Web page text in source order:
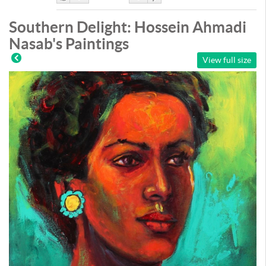
Like DisLike
Southern Delight: Hossein Ahmadi
Nasab's Paintings
View full size